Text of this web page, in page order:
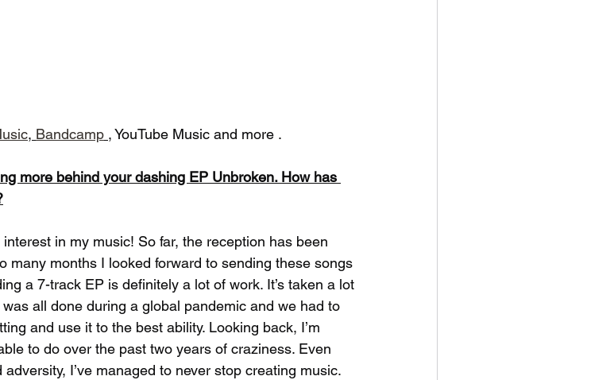
, Bandcamp , YouTube Music and more .
more behind your dashing EP Unbroken. How has
in my music! So far, the reception has been
many months I looked forward to sending these songs
a 7-track EP is definitely a lot of work. It’s taken a lot
all done during a global pandemic and we had to
and use it to the best ability. Looking back, I’m
to do over the past two years of craziness. Even
I’ve managed to never stop creating music.